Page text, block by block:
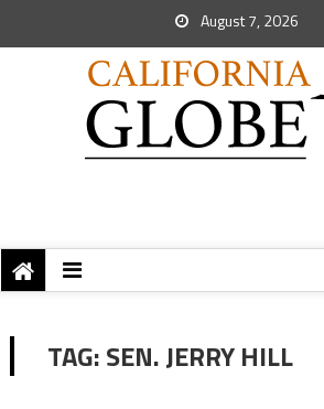
August 7, 2026
TAG:SEN. JERRY HILL